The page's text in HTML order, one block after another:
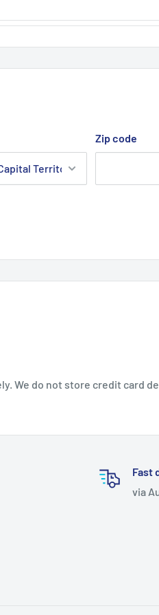
Zip code
We do not store credit card
Fast
via